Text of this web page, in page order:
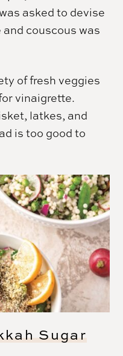
asked to devise
couscous was
of fresh veggies
vinaigrette.
latkes, and
is too good to
Sugar